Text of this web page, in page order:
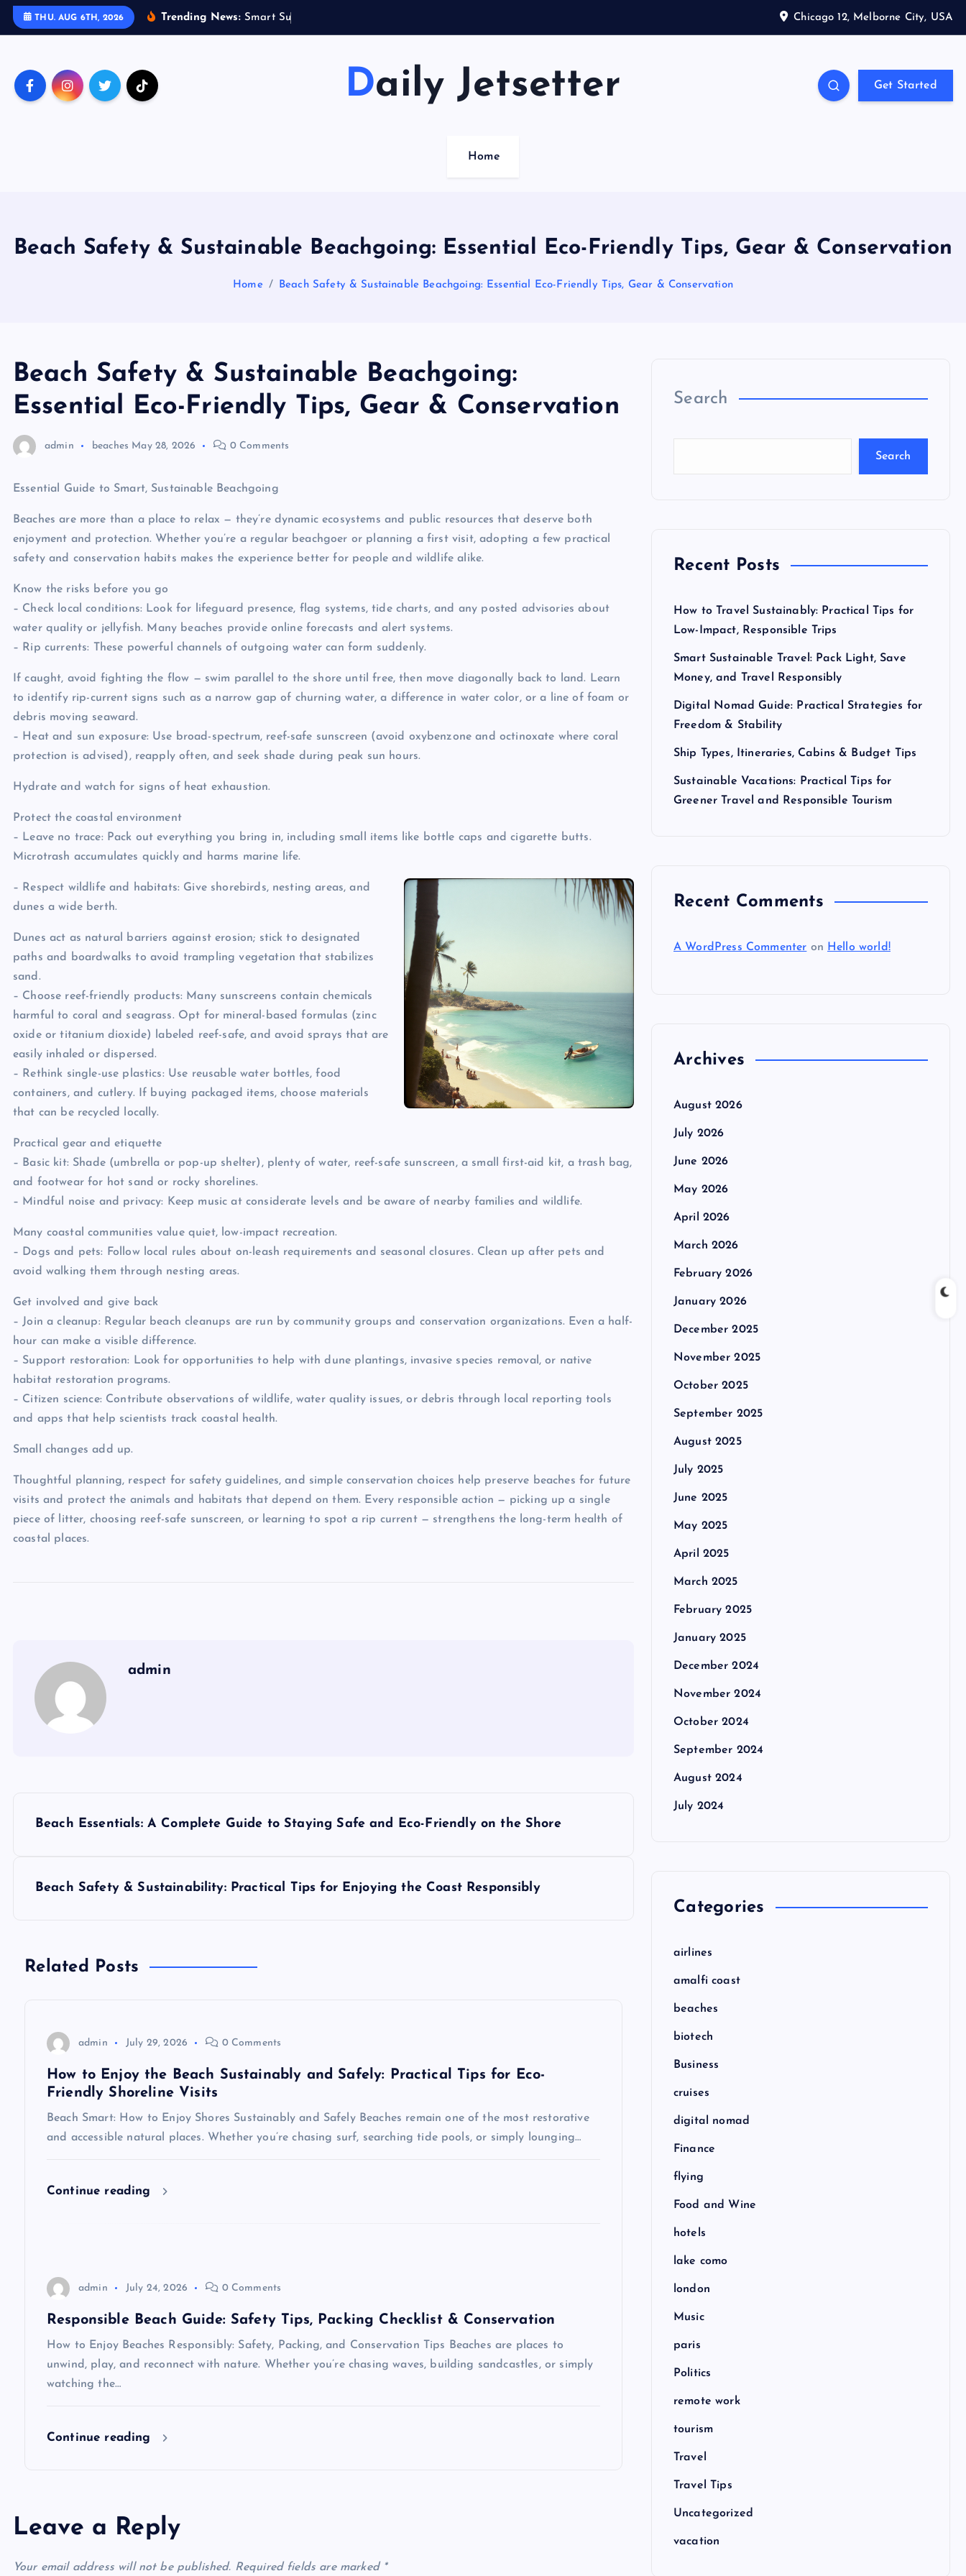
THU. AUG 6TH, 2026 Trending News: Smart Su Chicago 12, Melborne City, USA
Daily Jetsetter Get Started
Home
Beach Safety & Sustainable Beachgoing: Essential Eco-Friendly Tips, Gear & Conservation
Home Beach Safety & Sustainable Beachgoing: Essential Eco-Friendly Tips, Gear & Conservation
Beach Safety & Sustainable Beachgoing:
Essential Eco-Friendly Tips, Gear & Conservation
admin beaches May 28, 2026 0 Comments
Essential Guide to Smart, Sustainable Beachgoing
Beaches are more than a place to relax — they’re dynamic ecosystems and public resources that deserve both
enjoyment and protection. Whether you’re a regular beachgoer or planning a first visit, adopting a few practical
safety and conservation habits makes the experience better for people and wildlife alike.
Know the risks before you go
– Check local conditions: Look for lifeguard presence, flag systems, tide charts, and any posted advisories about
water quality or jellyfish. Many beaches provide online forecasts and alert systems.
– Rip currents: These powerful channels of outgoing water can form suddenly.
If caught, avoid fighting the flow — swim parallel to the shore until free, then move diagonally back to land. Learn
to identify rip-current signs such as a narrow gap of churning water, a difference in water color, or a line of foam or
debris moving seaward.
– Heat and sun exposure: Use broad-spectrum, reef-safe sunscreen (avoid oxybenzone and octinoxate where coral
protection is advised), reapply often, and seek shade during peak sun hours.
Hydrate and watch for signs of heat exhaustion.
Protect the coastal environment
– Leave no trace: Pack out everything you bring in, including small items like bottle caps and cigarette butts.
Microtrash accumulates quickly and harms marine life.
– Respect wildlife and habitats: Give shorebirds, nesting areas, and
dunes a wide berth.
Dunes act as natural barriers against erosion; stick to designated
paths and boardwalks to avoid trampling vegetation that stabilizes
sand.
– Choose reef-friendly products: Many sunscreens contain chemicals
harmful to coral and seagrass. Opt for mineral-based formulas (zinc
oxide or titanium dioxide) labeled reef-safe, and avoid sprays that are
easily inhaled or dispersed.
– Rethink single-use plastics: Use reusable water bottles, food
containers, and cutlery. If buying packaged items, choose materials
that can be recycled locally.
Practical gear and etiquette
– Basic kit: Shade (umbrella or pop-up shelter), plenty of water, reef-safe sunscreen, a small first-aid kit, a trash bag,
and footwear for hot sand or rocky shorelines.
– Mindful noise and privacy: Keep music at considerate levels and be aware of nearby families and wildlife.
Many coastal communities value quiet, low-impact recreation.
– Dogs and pets: Follow local rules about on-leash requirements and seasonal closures. Clean up after pets and
avoid walking them through nesting areas.
Get involved and give back
– Join a cleanup: Regular beach cleanups are run by community groups and conservation organizations. Even a half-
hour can make a visible difference.
– Support restoration: Look for opportunities to help with dune plantings, invasive species removal, or native
habitat restoration programs.
– Citizen science: Contribute observations of wildlife, water quality issues, or debris through local reporting tools
and apps that help scientists track coastal health.
Small changes add up.
Thoughtful planning, respect for safety guidelines, and simple conservation choices help preserve beaches for future
visits and protect the animals and habitats that depend on them. Every responsible action — picking up a single
piece of litter, choosing reef-safe sunscreen, or learning to spot a rip current — strengthens the long-term health of
coastal places.
admin
n
Beach Essentials: A Complete Guide to Staying Safe and Eco-Friendly on the Shore
Beach Safety & Sustainability: Practical Tips for Enjoying the Coast Responsibly
Related Posts
admin July 29, 2026 0 Comments
How to Enjoy the Beach Sustainably and Safely: Practical Tips for Eco-
Friendly Shoreline Visits
Beach Smart: How to Enjoy Shores Sustainably and Safely Beaches remain one of the most restorative
and accessible natural places. Whether you’re chasing surf, searching tide pools, or simply lounging…
Continue reading
admin July 24, 2026 0 Comments
Responsible Beach Guide: Safety Tips, Packing Checklist & Conservation
How to Enjoy Beaches Responsibly: Safety, Packing, and Conservation Tips Beaches are places to
unwind, play, and reconnect with nature. Whether you’re chasing waves, building sandcastles, or simply
watching the…
Continue reading
Leave a Reply
Your email address will not be published. Required fields are marked *
Search
Search
Recent Posts
How to Travel Sustainably: Practical Tips for
Low-Impact, Responsible Trips
Smart Sustainable Travel: Pack Light, Save
Money, and Travel Responsibly
Digital Nomad Guide: Practical Strategies for
Freedom & Stability
Ship Types, Itineraries, Cabins & Budget Tips
Sustainable Vacations: Practical Tips for
Greener Travel and Responsible Tourism
Recent Comments
A WordPress Commenter on Hello world!
Archives
August 2026
July 2026
June 2026
May 2026
April 2026
March 2026
February 2026
January 2026
December 2025
November 2025
October 2025
September 2025
August 2025
July 2025
June 2025
May 2025
April 2025
March 2025
February 2025
January 2025
December 2024
November 2024
October 2024
September 2024
August 2024
July 2024
Categories
airlines
amalfi coast
beaches
biotech
Business
cruises
digital nomad
Finance
flying
Food and Wine
hotels
lake como
london
Music
paris
Politics
remote work
tourism
Travel
Travel Tips
Uncategorized
vacation